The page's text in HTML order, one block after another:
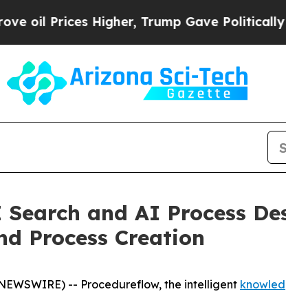
Higher, Trump Gave Politically
and AI Process
Process Creation
-- Procedureflow, the intelligent